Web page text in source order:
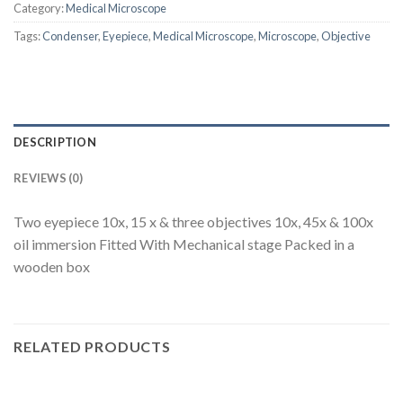
Category:Medical Microscope
Tags:Condenser,Eyepiece,Medical Microscope,Microscope,Objective
DESCRIPTION
REVIEWS (0)
Two eyepiece 10x, 15 x & three objectives 10x, 45x & 100x
oil immersion Fitted With Mechanical stage Packed in a
wooden box
RELATED PRODUCTS